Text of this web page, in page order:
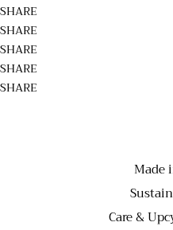
SHARE
SHARE
SHARE
SHARE
SHARE
Made
Care &